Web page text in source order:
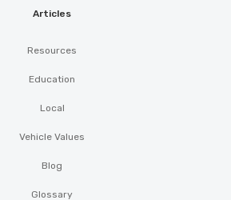
Articles
Resources
Education
Local
Vehicle Values
Blog
Glossary